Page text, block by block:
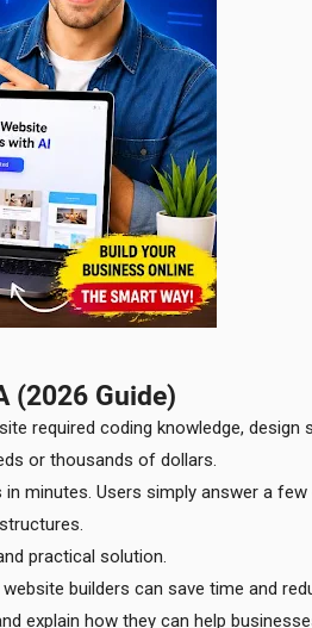
(2026 Guide)
required coding knowledge, design
or thousands of dollars.
minutes. Users simply answer a few
practical solution.
builders can save time and
explain how they can help